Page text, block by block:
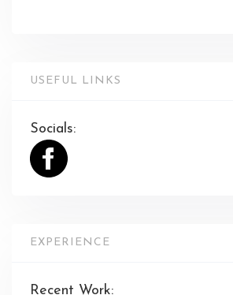
USEFUL LINKS
Socials:
EXPERIENCE
Recent Work: